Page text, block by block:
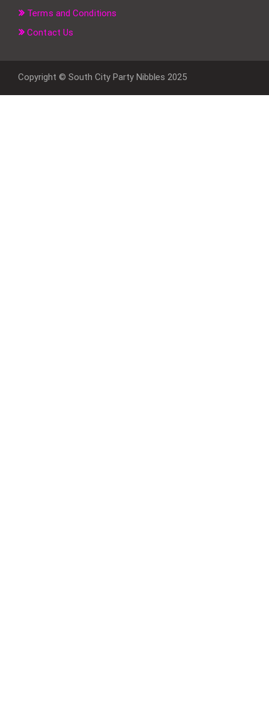
Terms and Conditions
Contact Us
Copyright © South City Party Nibbles 2025